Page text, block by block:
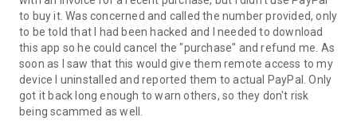
4. When you accept the connection, the remote session will
begin.
to buy it. Was concerned and called the number provided, only
to be told that I had been hacked and I needed to download
this app so he could cancel the "purchase" and refund me. As
soon as I saw that this would give them remote access to my
device I uninstalled and reported them to actual PayPal. Only
got it back long enough to warn others, so they don't risk
being scammed as well.